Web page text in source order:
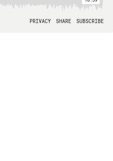
PRIVACY SHARE SUBSCRIBE